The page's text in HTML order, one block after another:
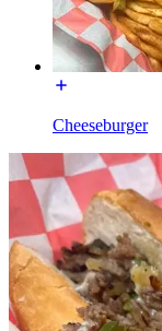
Cheeseburger